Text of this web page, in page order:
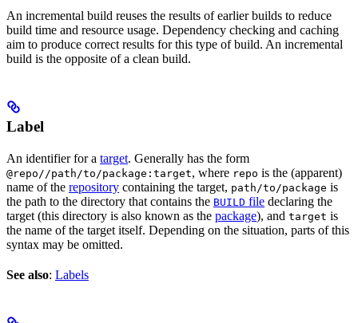
An incremental build reuses the results of earlier builds to reduce
build time and resource usage. Dependency checking and caching
aim to produce correct results for this type of build. An incremental
build is the opposite of a clean build.
Label
An identifier for a target. Generally has the form
@repo//path/to/package:target, where repo is the (apparent)
name of the repository containing the target, path/to/package is
the path to the directory that contains the BUILD file declaring the
target (this directory is also known as the package), and target is
the name of the target itself. Depending on the situation, parts of this
syntax may be omitted.
See also: Labels